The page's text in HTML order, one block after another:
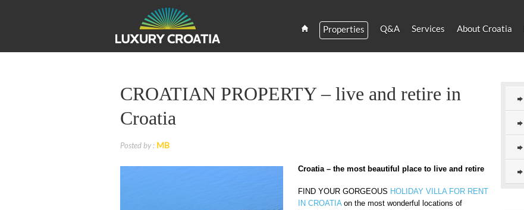
Estate
Rent
Properties Q&A Services About Croatia
CROATIAN PROPERTY – live and retire in
Croatia
Posted by : MB
Croatia – the most beautiful place to live and retire
FIND YOUR GORGEOUS HOLIDAY VILLA FOR RENT
IN CROATIAon the most wonderful locations of